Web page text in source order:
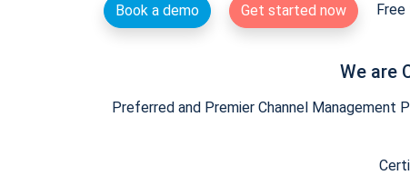
Book a demo Get started now
We are
Preferred and Premier Channel Management